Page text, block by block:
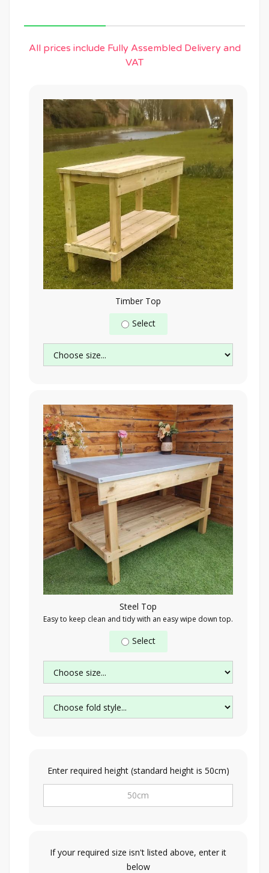
All prices include Fully Assembled Delivery and
VAT
Timber Top
Select
Steel Top
Easy to keep clean and tidy with an easy wipe down top.
Select
Enter required height (standard height is 50cm)
If your required size isn't listed above, enter it
below